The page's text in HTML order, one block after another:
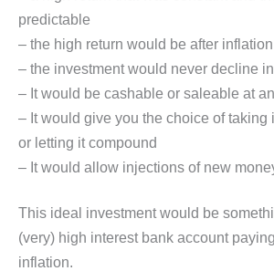
predictable
– the high return would be after inflation
– the investment would never decline
– It would be cashable or saleable at
– It would give you the choice of taking
or letting it compound
– It would allow injections of new
This ideal investment would be
(very) high interest bank account
inflation.